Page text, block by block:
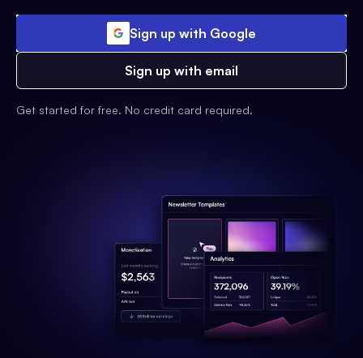
Sign up with Google
Sign up with email
Get started for free. No credit card required.